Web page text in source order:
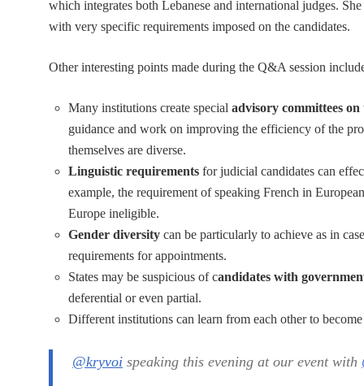
which integrates both Lebanese and international judges.
with very specific requirements imposed on the candidates.
Other interesting points made during the Q&A session
Many institutions create special advisory committees
guidance and work on improving the efficiency of the
themselves are diverse.
Linguistic requirements for judicial candidates can
example, the requirement of speaking French in
Europe ineligible.
Gender diversity can be particularly to achieve as in
requirements for appointments.
States may be suspicious of candidates with
deferential or even partial.
Different institutions can learn from each other to
@kryvoi speaking this evening at our event with